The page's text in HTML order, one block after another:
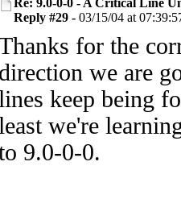
Re: 9.0-0-0 - A Critical Line
Reply #29 - 03/15/04 at
for the
direction we are
keep being
we're
9.0-0-0.